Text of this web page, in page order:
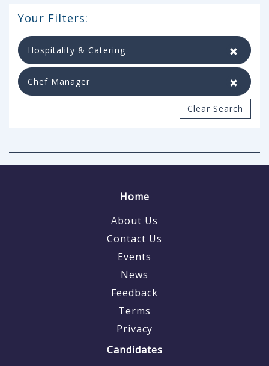
Your Filters:
Hospitality & Catering
Chef Manager
Clear Search
Home
About Us
Contact Us
Events
News
Feedback
Terms
Privacy
Candidates